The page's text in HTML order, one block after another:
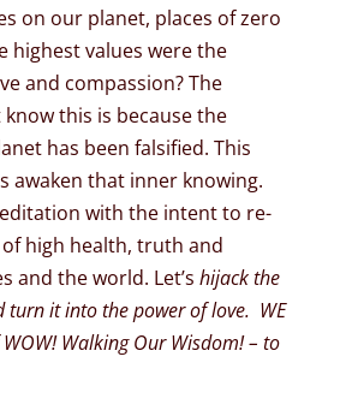
on our planet, places of zero
highest values were the
and compassion? The
know this is because the
has been falsified. This
awaken that inner knowing.
with the intent to re-
high health, truth and
and the world. Let’s hijack the
turn it into the power of love. WE
WOW! Walking Our Wisdom! – to